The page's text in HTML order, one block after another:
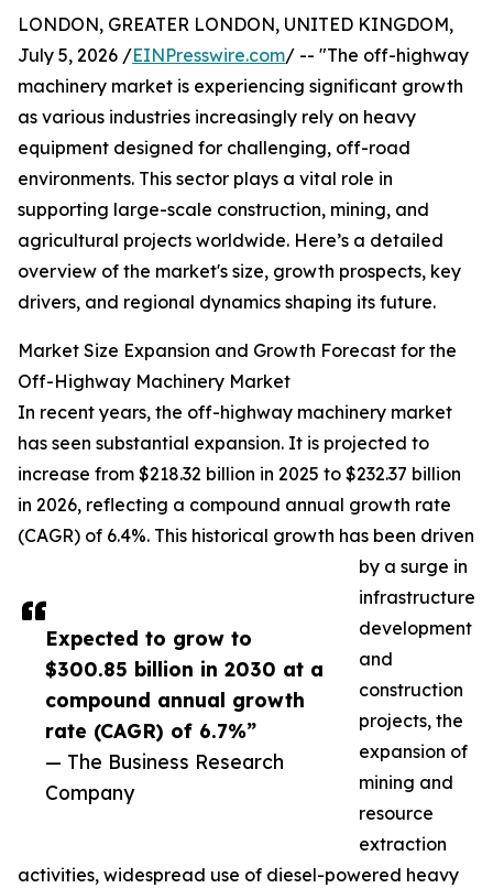
Expected to grow to
$300.85 billion in 2030 at a
compound annual growth
rate (CAGR) of 6.7%”
— The Business Research
Company
LONDON, GREATER LONDON, UNITED KINGDOM,
July 5, 2026 /EINPresswire.com/ -- "The off-highway
machinery market is experiencing significant growth
as various industries increasingly rely on heavy
equipment designed for challenging, off-road
environments. This sector plays a vital role in
supporting large-scale construction, mining, and
agricultural projects worldwide. Here’s a detailed
overview of the market's size, growth prospects, key
drivers, and regional dynamics shaping its future.
Market Size Expansion and Growth Forecast for the
Off-Highway Machinery Market
In recent years, the off-highway machinery market
has seen substantial expansion. It is projected to
increase from $218.32 billion in 2025 to $232.37 billion
in 2026, reflecting a compound annual growth rate
(CAGR) of 6.4%. This historical growth has been driven
by a surge in
infrastructure
development
and
construction
projects, the
expansion of
mining and
resource
extraction
activities, widespread use of diesel-powered heavy